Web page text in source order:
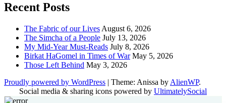
Recent Posts
The Fabric of our Lives August 6, 2026
The Simcha of a People July 13, 2026
My Mid-Year Must-Reads July 8, 2026
Birkat HaGomel in Times of War May 5, 2026
Those Left Behind May 3, 2026
Proudly powered by WordPress | Theme: Anissa by AlienWP.
Social media & sharing icons powered by UltimatelySocial